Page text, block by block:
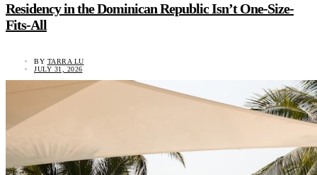
Residency in the Dominican Republic Isn’t One-Size-
Fits-All
BY TARRA LU
JULY 31, 2026